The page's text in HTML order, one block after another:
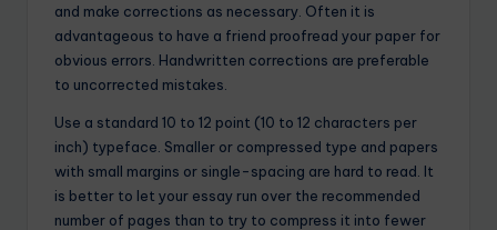
and make corrections as necessary. Often it is
advantageous to have a friend proofread your paper for
obvious errors. Handwritten corrections are preferable
to uncorrected mistakes.
Use a standard 10 to 12 point (10 to 12 characters per
inch) typeface. Smaller or compressed type and papers
with small margins or single-spacing are hard to read. It
is better to let your essay run over the recommended
number of pages than to try to compress it into fewer